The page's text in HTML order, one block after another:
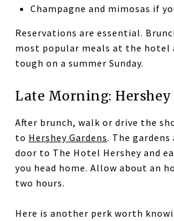
Champagne and mimosas if
Reservations are essential.
most popular meals at the hotel
tough on a summer Sunday.
Late Morning: Hershey
After brunch, walk or drive the
to Hershey Gardens. The
door to The Hotel Hershey and
you head home. Allow about an
two hours.
Here is another perk worth